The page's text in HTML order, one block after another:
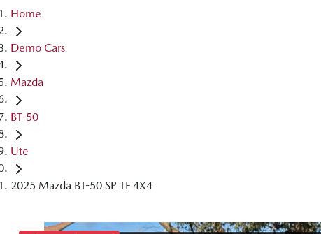
Home
Demo Cars
Mazda
BT-50
Ute
2025 Mazda BT-50 SP TF 4X4